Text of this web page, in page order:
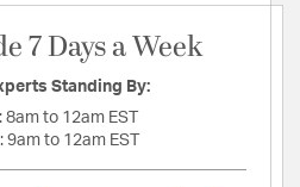
7 Days a Week
Standing By:
8am to 12am EST
9am to 12am EST